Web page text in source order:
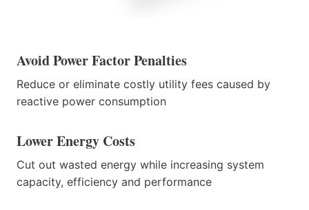
Avoid Power Factor Penalties
Reduce or eliminate costly utility fees caused by
reactive power consumption
Lower Energy Costs
Cut out wasted energy while increasing system
capacity, efficiency and performance